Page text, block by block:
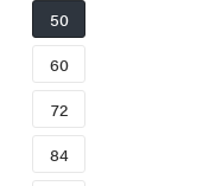
50
60
72
84